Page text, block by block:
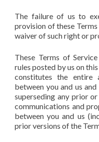
The failure of us to
provision of these
waiver of such right or
These Terms of
rules posted by us on
constitutes the entire
between you and us
superseding any prior
communications and
between you and us
prior versions of the